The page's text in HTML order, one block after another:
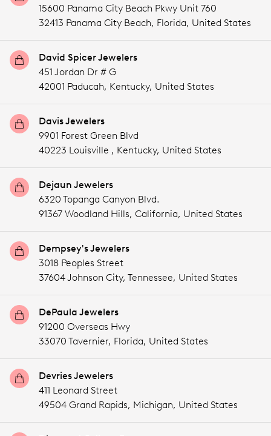
15600 Panama City Beach Pkwy Unit 760
32413 Panama City Beach, Florida, United States
David Spicer Jewelers
451 Jordan Dr # G
42001 Paducah, Kentucky, United States
Davis Jewelers
9901 Forest Green Blvd
40223 Louisville , Kentucky, United States
Dejaun Jewelers
6320 Topanga Canyon Blvd.
91367 Woodland Hills, California, United States
Dempsey's Jewelers
3018 Peoples Street
37604 Johnson City, Tennessee, United States
DePaula Jewelers
91200 Overseas Hwy
33070 Tavernier, Florida, United States
Devries Jewelers
411 Leonard Street
49504 Grand Rapids, Michigan, United States